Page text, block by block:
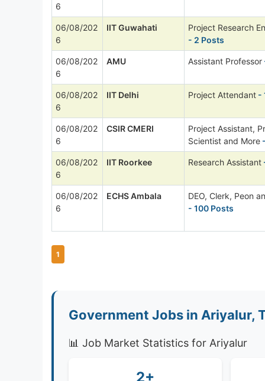
6
06/08/202
6
IIT Guwahati
Project Research
- 2 Posts
06/08/202
6
AMU Assistant Professor
06/08/202
6
IIT Delhi Project Attendant -
06/08/202
6
CSIR CMERI
Project Assistant,
Scientist and More
06/08/202
6
IIT Roorkee Research Assistant
06/08/202
6
ECHS Ambala
DEO, Clerk, Peon
- 100 Posts
1
Government Jobs in Ariyalur,
📊 Job Market Statistics for Ariyalur
2+